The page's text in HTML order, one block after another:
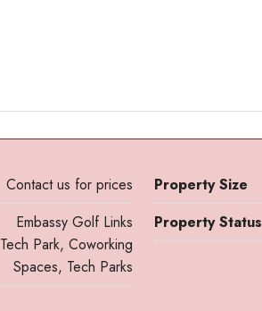
Contact us for prices Property Size
Embassy Golf Links
Tech Park, Coworking
Spaces, Tech Parks
Property Status